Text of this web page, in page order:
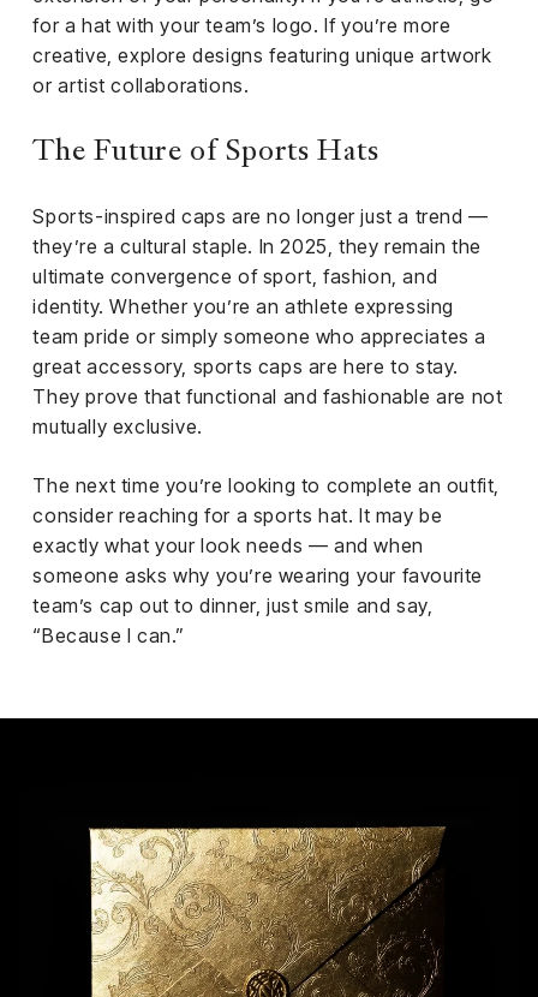
for a hat with your team’s logo. If you’re more
creative, explore designs featuring unique artwork
or artist collaborations.
The Future of Sports Hats
Sports-inspired caps are no longer just a trend —
they’re a cultural staple. In 2025, they remain the
ultimate convergence of sport, fashion, and
identity. Whether you’re an athlete expressing
team pride or simply someone who appreciates a
great accessory, sports caps are here to stay.
They prove that functional and fashionable are not
mutually exclusive.
The next time you’re looking to complete an outfit,
consider reaching for a sports hat. It may be
exactly what your look needs — and when
someone asks why you’re wearing your favourite
team’s cap out to dinner, just smile and say,
“Because I can.”